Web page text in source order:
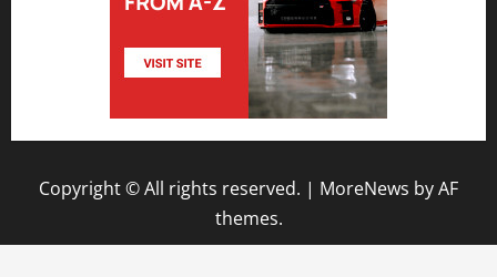
Copyright © All rights reserved. | MoreNews by AF
themes.